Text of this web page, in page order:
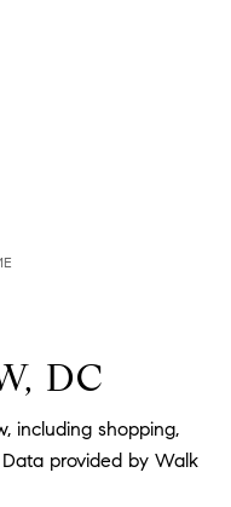
DC
including shopping,
provided by Walk